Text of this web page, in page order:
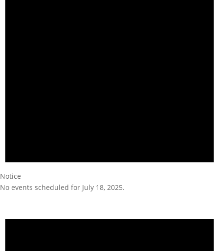
Notice
No events scheduled for July 18, 2025.